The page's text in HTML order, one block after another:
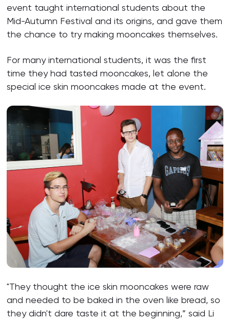
event taught international students about the
Mid-Autumn Festival and its origins, and gave them
the chance to try making mooncakes themselves.
For many international students, it was the first
time they had tasted mooncakes, let alone the
special ice skin mooncakes made at the event.
"They thought the ice skin mooncakes were raw
and needed to be baked in the oven like bread, so
they didn't dare taste it at the beginning,” said Li